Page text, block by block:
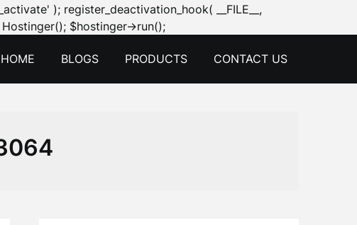
); register_deactivation_hook( __FILE__,
$hostinger->run();Skip
content
HOME BLOGS PRODUCTS CONTACT US